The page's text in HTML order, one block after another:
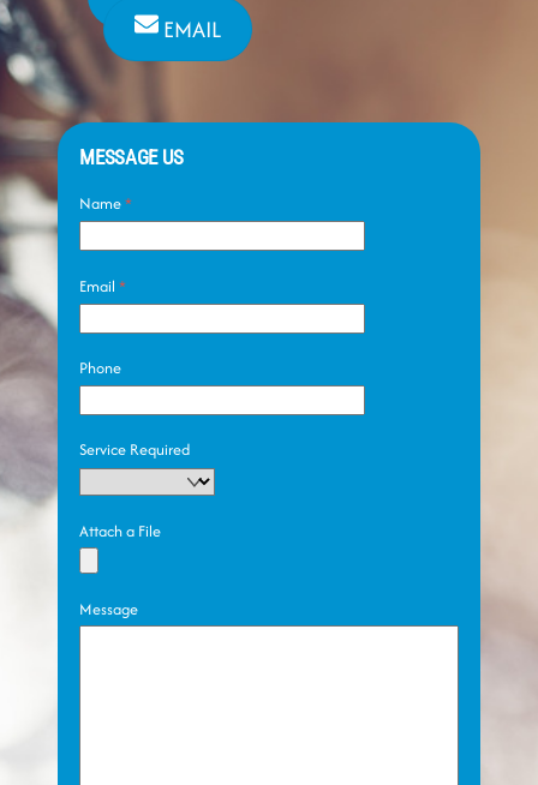
EMAIL
MESSAGE US
Name*
Email*
Phone
Service Required
Attach a File
Message